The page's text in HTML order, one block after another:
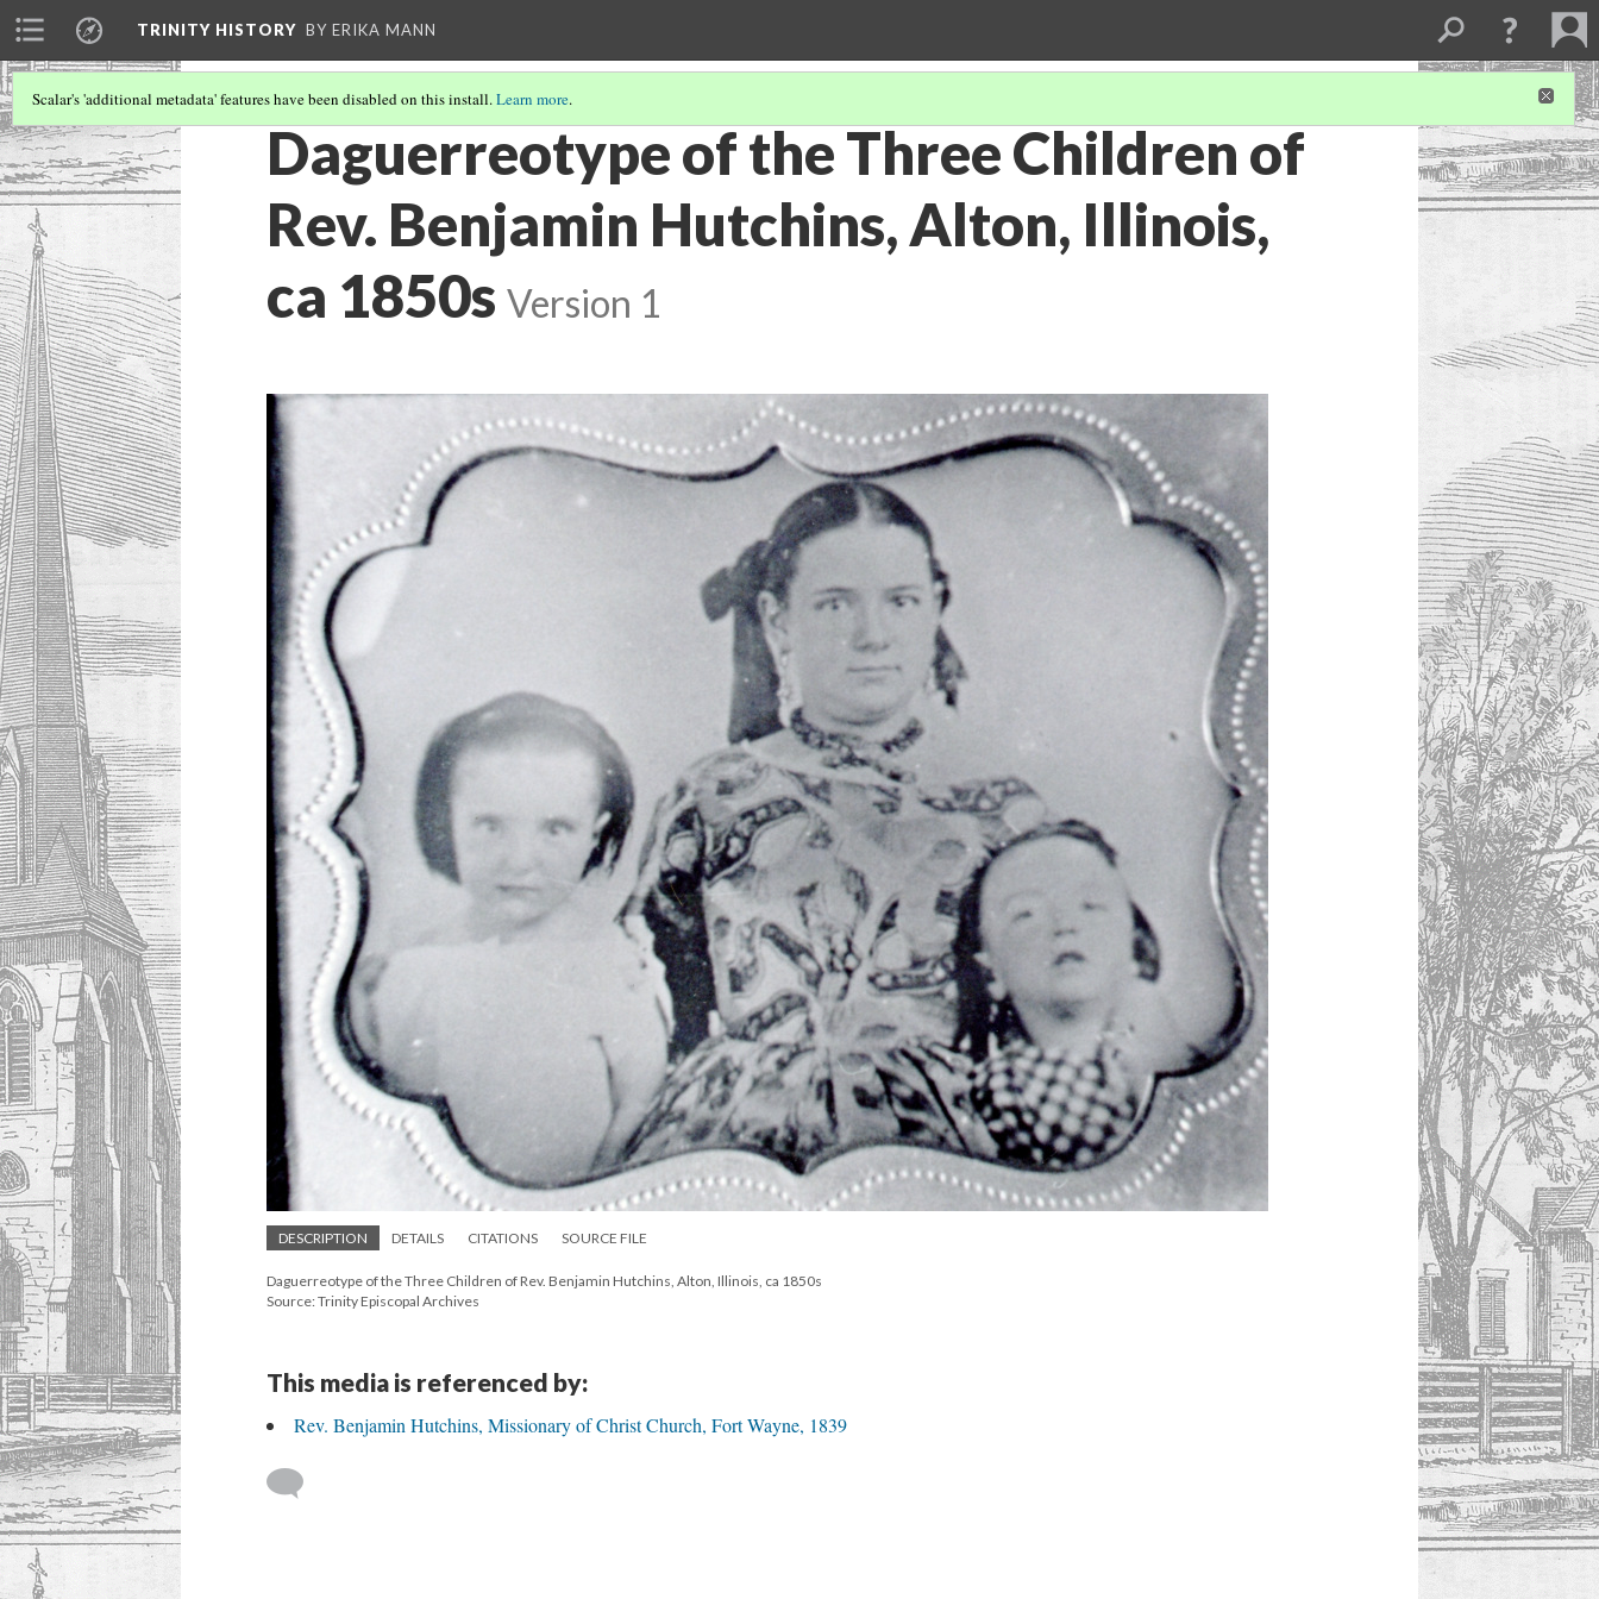
TRINITY HISTORY BY ERIKA MANN
Scalar's 'additional metadata' features have been disabled on this install.Learn more.
Daguerreotype of the Three Children of
Rev. Benjamin Hutchins, Alton, Illinois,
ca 1850s Version 1
DESCRIPTION DETAILS CITATIONS SOURCE FILE
Daguerreotype of the Three Children of Rev. Benjamin Hutchins, Alton, Illinois, ca 1850s
Source: Trinity Episcopal Archives
This media is referenced by:
Rev. Benjamin Hutchins, Missionary of Christ Church, Fort Wayne, 1839